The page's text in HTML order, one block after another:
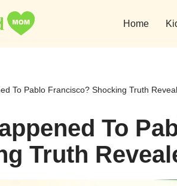
Home
To Pablo Francisco? Shocking Truth
To
Truth